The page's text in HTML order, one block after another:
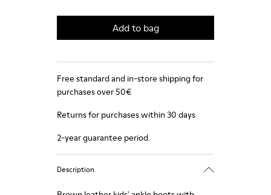
Add to bag
Free standard and in-store shipping for
purchases over 50€
Returns for purchases within 30 days
2-year guarantee period.
Description